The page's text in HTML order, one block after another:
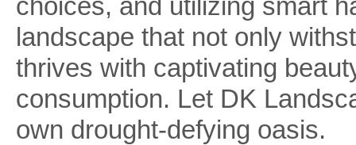
landscape that not only
thrives with captivating
consumption. Let DK
own drought-defying oasis.